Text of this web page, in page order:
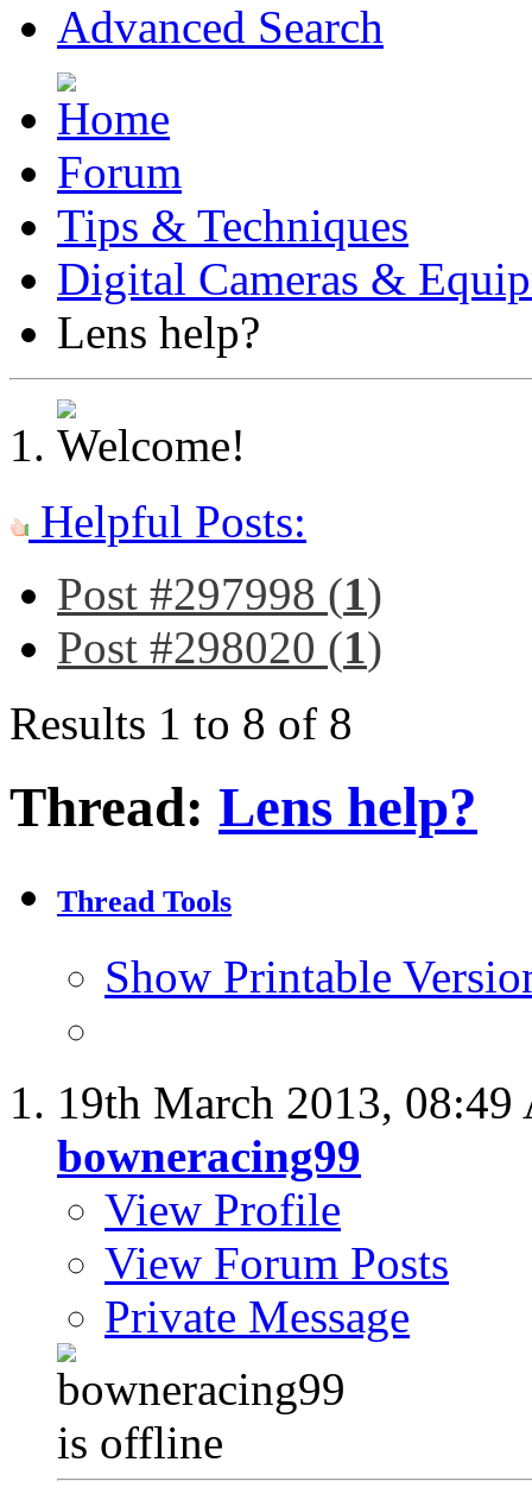
Advanced Search
Forum
Tips & Techniques
Digital Cameras &
Lens help?
Helpful Posts:
Post #297998 (1)
Post #298020 (1)
Results 1 to 8 of 8
Thread: Lens help?
Thread Tools
Show Printable
19th March 2013, 08:49
bowneracing99
View Profile
View Forum Posts
Private Message